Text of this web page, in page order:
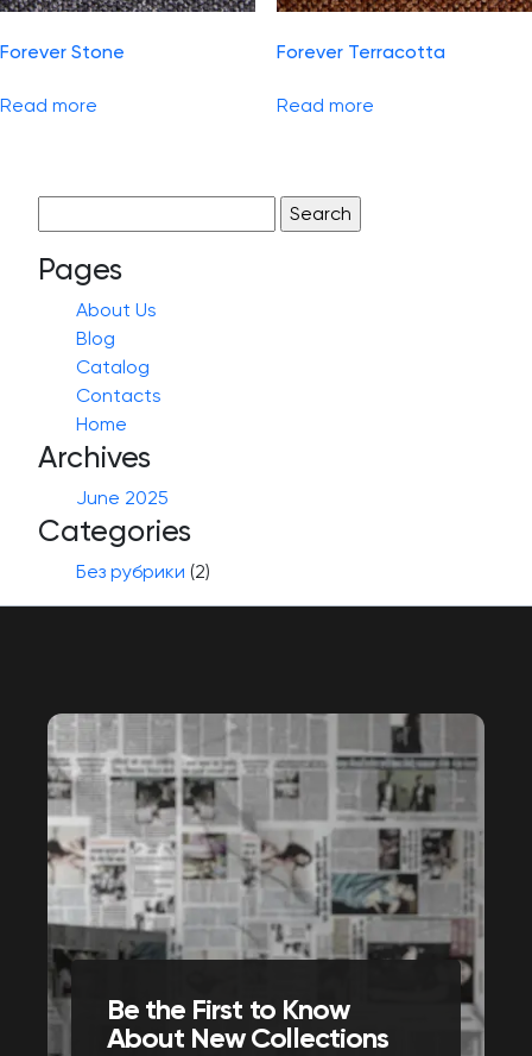
Forever Stone
Read more
Forever Terracotta
Read more
for:
Pages
About Us
Blog
Catalog
Contacts
Home
Archives
June 2025
Categories
Без рубрики (2)
Be the First to Know
About New Collections